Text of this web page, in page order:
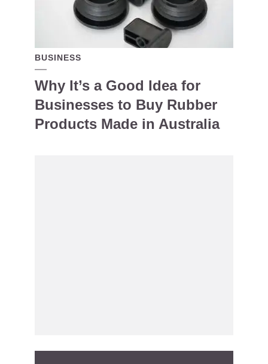
BUSINESS
Why It’s a Good Idea for
Businesses to Buy Rubber
Products Made in Australia